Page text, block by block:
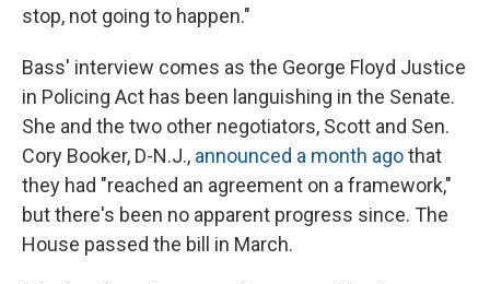
stop, not going to happen."
Bass' interview comes as the George Floyd Justice
in Policing Act has been languishing in the Senate.
She and the two other negotiators, Scott and Sen.
Cory Booker, D-N.J., announced a month agothat
they had "reached an agreement on a framework,"
but there's been no apparent progress since. The
House passed the bill in March.